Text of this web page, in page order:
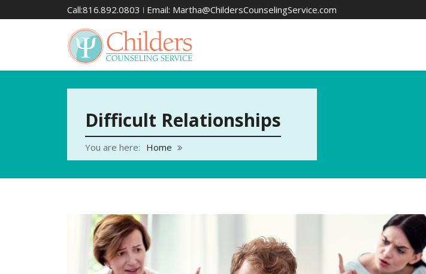
Call:816.892.0803 ǀ Email: Martha@ChildersCounselingService.com
Difficult Relationships
You are here: Home